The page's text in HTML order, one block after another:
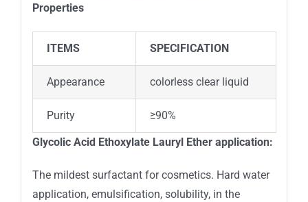
Properties
ITEMS SPECIFICATION
Appearance colorless clear liquid
Purity ≥90%
Glycolic Acid Ethoxylate Lauryl Ether application:
The mildest surfactant for cosmetics. Hard water
application, emulsification, solubility, in the